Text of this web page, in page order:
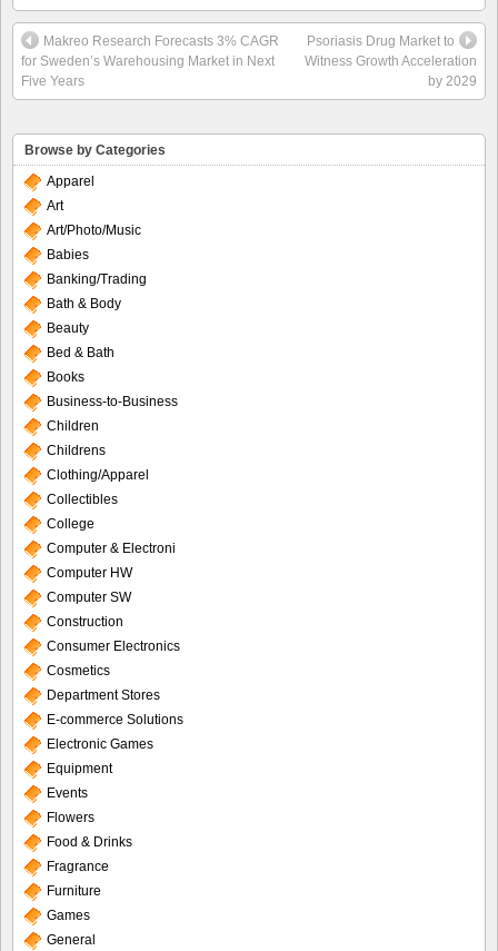
Makreo Research Forecasts 3% CAGR
for Sweden’s Warehousing Market in Next
Five Years
Psoriasis Drug Market to
Witness Growth Acceleration
by 2029
Browse by Categories
Apparel
Art
Art/Photo/Music
Babies
Banking/Trading
Bath & Body
Beauty
Bed & Bath
Books
Business-to-Business
Children
Childrens
Clothing/Apparel
Collectibles
College
Computer & Electroni
Computer HW
Computer SW
Construction
Consumer Electronics
Cosmetics
Department Stores
E-commerce Solutions
Electronic Games
Equipment
Events
Flowers
Food & Drinks
Fragrance
Furniture
Games
General